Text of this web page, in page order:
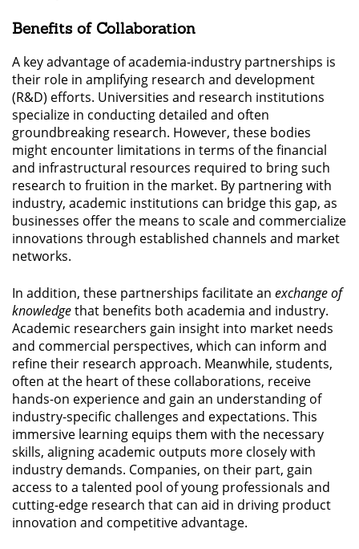
Benefits of Collaboration
A key advantage of academia-industry partnerships is
their role in amplifying research and development
(R&D) efforts. Universities and research institutions
specialize in conducting detailed and often
groundbreaking research. However, these bodies
might encounter limitations in terms of the financial
and infrastructural resources required to bring such
research to fruition in the market. By partnering with
industry, academic institutions can bridge this gap, as
businesses offer the means to scale and commercialize
innovations through established channels and market
networks.
In addition, these partnerships facilitate an exchange of
knowledgethat benefits both academia and industry.
Academic researchers gain insight into market needs
and commercial perspectives, which can inform and
refine their research approach. Meanwhile, students,
often at the heart of these collaborations, receive
hands-on experience and gain an understanding of
industry-specific challenges and expectations. This
immersive learning equips them with the necessary
skills, aligning academic outputs more closely with
industry demands. Companies, on their part, gain
access to a talented pool of young professionals and
cutting-edge research that can aid in driving product
innovation and competitive advantage.